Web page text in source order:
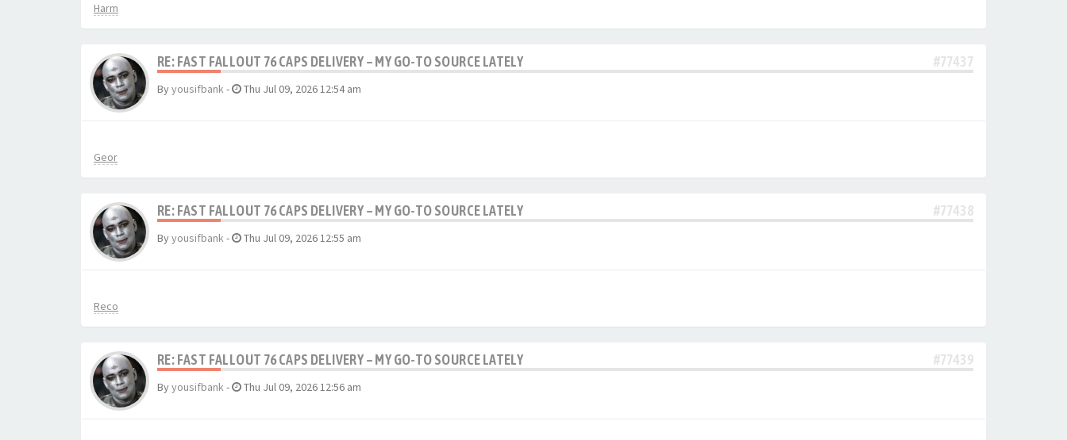
Harm
RE: FAST FALLOUT 76 CAPS DELIVERY – MY GO-TO SOURCE LATELY #77437
Byyousifbank- Thu Jul 09, 2026 12:54 am
Geor
RE: FAST FALLOUT 76 CAPS DELIVERY – MY GO-TO SOURCE LATELY #77438
Byyousifbank- Thu Jul 09, 2026 12:55 am
Reco
RE: FAST FALLOUT 76 CAPS DELIVERY – MY GO-TO SOURCE LATELY #77439
Byyousifbank- Thu Jul 09, 2026 12:56 am